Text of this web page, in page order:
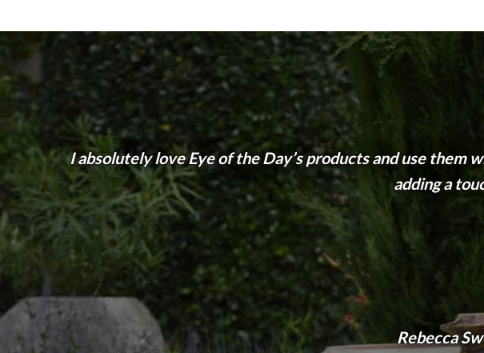
I absolutely love Eye of the Day’s products and use them
adding a
Rebecca